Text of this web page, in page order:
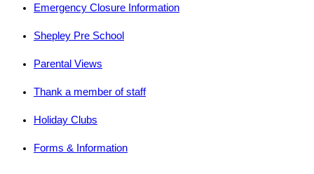
Emergency Closure Information
Shepley Pre School
Parental Views
Thank a member of staff
Holiday Clubs
Forms & Information